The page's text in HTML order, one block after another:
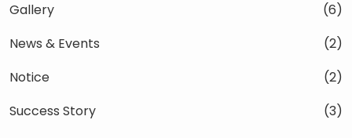
Gallery
(6)
News & Events
(2)
Notice
(2)
Success Story
(3)